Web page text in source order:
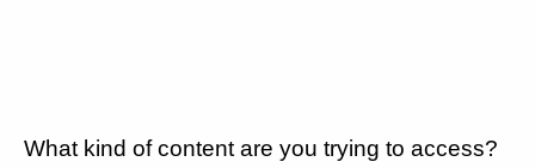
What kind of content are you trying to access?